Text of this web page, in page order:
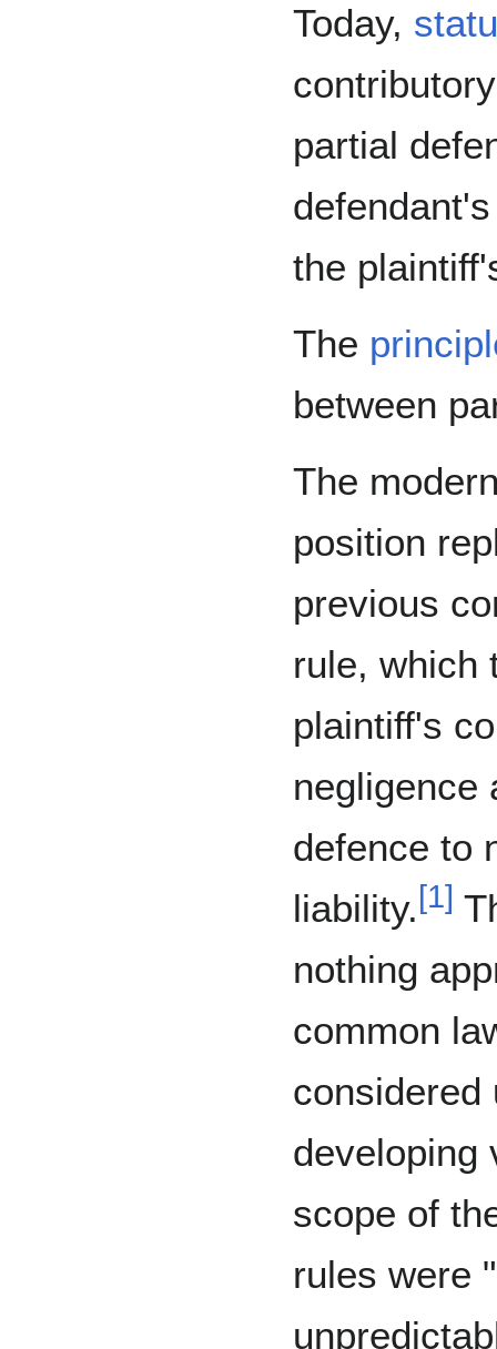
Today,
partial
the
The
between
The
position
previous
rule, which
plaintiff's
negligence
defence to
liability. [1]
nothing
common
considered
developing
scope of
rules were